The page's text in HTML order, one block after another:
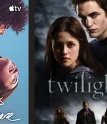
is not a fan of
as a threat to the
The two develop
and it becomes
Ovid's books are
takes a drastic